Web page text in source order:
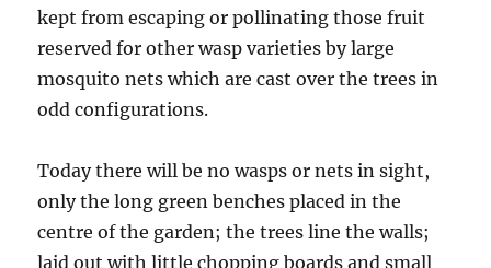
kept from escaping or pollinating those fruit
reserved for other wasp varieties by large
mosquito nets which are cast over the trees in
odd configurations.
Today there will be no wasps or nets in sight,
only the long green benches placed in the
centre of the garden; the trees line the walls;
laid out with little chopping boards and small